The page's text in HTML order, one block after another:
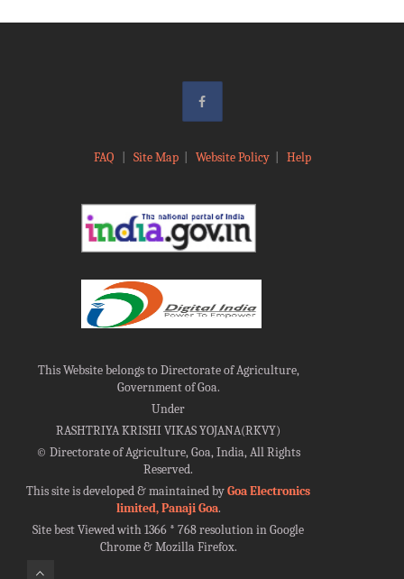
FAQ Site Map| Website Policy| Help
This Website belongs to Directorate of Agriculture,
Government of Goa.
Under
RASHTRIYA KRISHI VIKAS YOJANA(RKVY)
©Directorate of Agriculture, Goa, India, All Rights
Reserved.
This site is developed & maintained byGoa Electronics
limited, Panaji Goa.
Site best Viewed with 1366 * 768 resolution in Google
Chrome & Mozilla Firefox.